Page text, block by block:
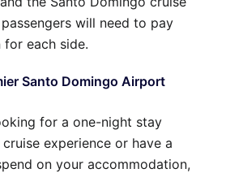
will need to pay
for each side.
Santo Domingo Airport
for a one-night stay
experience or have a
on your accommodation,